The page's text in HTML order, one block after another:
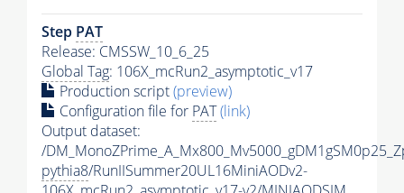
Step PAT
Release: CMSSW_10_6_25
Global Tag: 106X_mcRun2_asymptotic_v17
Production script(preview)
Configuration file for PAT(link)
Output dataset:
/
pythia8/RunIISummer20UL16MiniAODv2-